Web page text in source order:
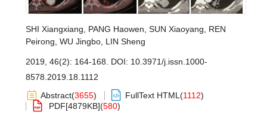
SHI Xiangxiang PANG Haowen SUN Xiaoyang
REN
Peirong WU Jingbo LIN Sheng
2019, 46(2): 164-168. DOI: 10.3971/j.issn.1000-
8578.2019.18.1112
Abstract(3655) FullText HTML (1112)
PDF[4879KB](580)